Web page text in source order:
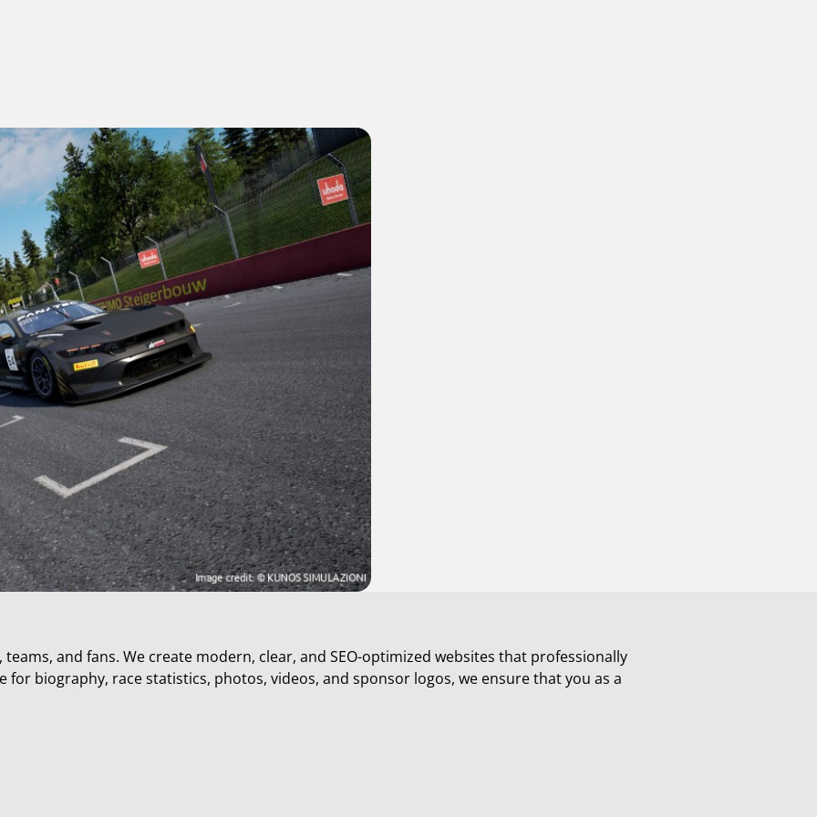
and fans. We create modern, clear, and SEO-optimized websites that professionally
biography, race statistics, photos, videos, and sponsor logos, we ensure that you as a